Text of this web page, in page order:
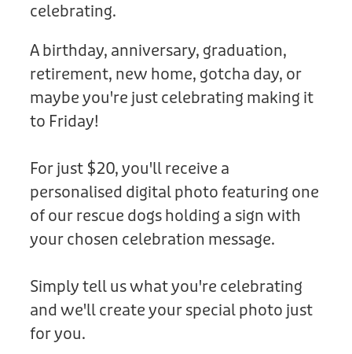
Other Fundraisers
Donation
celebrating.
A birthday, anniversary, graduation,
retirement, new home, gotcha day, or
maybe you're just celebrating making it
to Friday!
For just $20, you'll receive a
personalised digital photo featuring one
of our rescue dogs holding a sign with
your chosen celebration message.
Simply tell us what you're celebrating
and we'll create your special photo just
for you.